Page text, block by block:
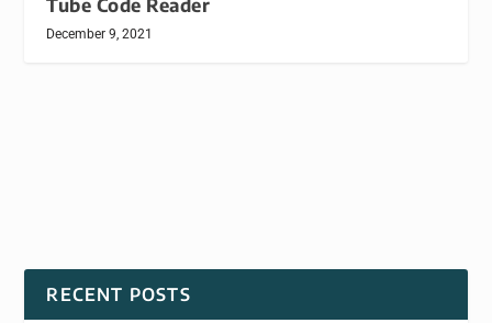
December 9, 2021
RECENT POSTS